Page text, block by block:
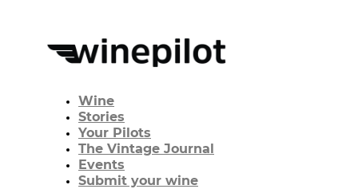
Wine
Stories
Your Pilots
The Vintage Journal
Events
Submit your wine